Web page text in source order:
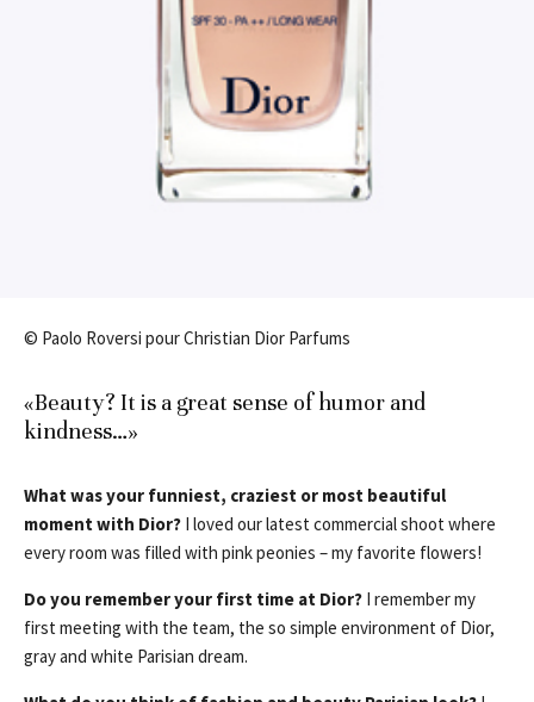
© Paolo Roversi pour Christian Dior Parfums
«Beauty? It is a great sense of humor and
kindness…»
What was your funniest, craziest or most beautiful
moment with Dior? I loved our latest commercial shoot where
every room was filled with pink peonies – my favorite flowers!
Do you remember your first time at Dior? I remember my
first meeting with the team, the so simple environment of Dior,
gray and white Parisian dream.